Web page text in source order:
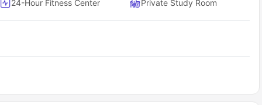
all the essential apartment features and makes sure your
in apartment
24-Hour Fitness Center Private Study Room